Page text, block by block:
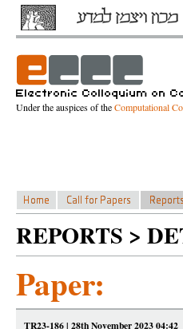
Under the auspices of theComputational
REPORTS >
Paper:
TR23-186 | 28th November 2023 04:42